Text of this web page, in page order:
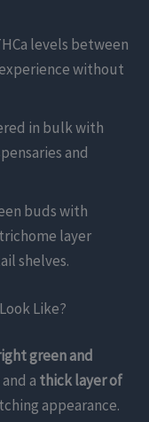
levels between
without
in bulk with
and
buds with
layer
shelves.
Like?
green and
and a thick layer of
appearance.